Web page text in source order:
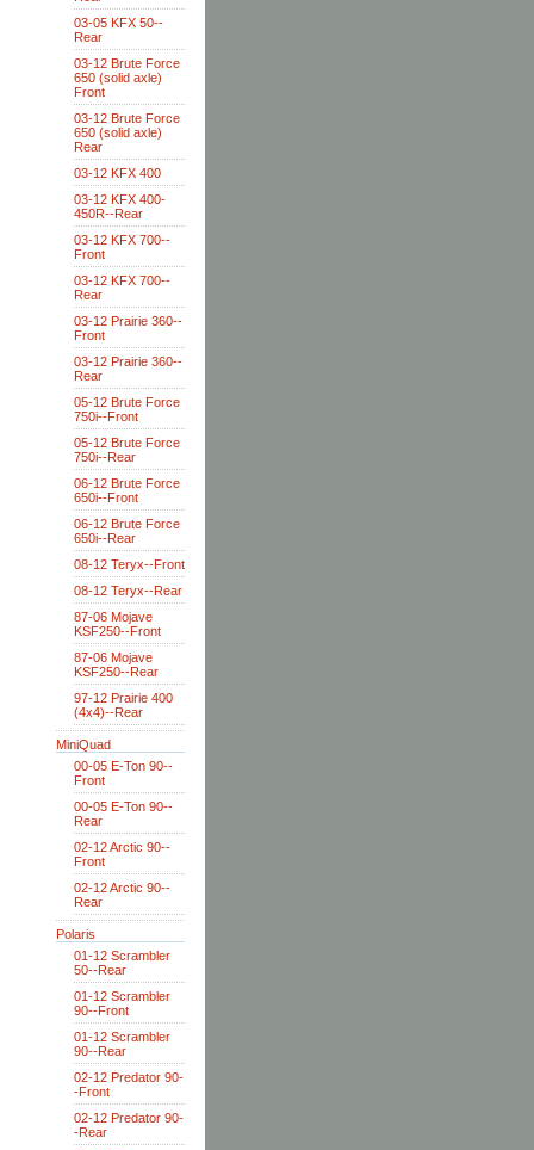
03-05 KFX 50--
Rear
03-12 Brute Force
650 (solid axle)
Front
03-12 Brute Force
650 (solid axle)
Rear
03-12 KFX 400
03-12 KFX 400-
450R--Rear
03-12 KFX 700--
Front
03-12 KFX 700--
Rear
03-12 Prairie 360--
Front
03-12 Prairie 360--
Rear
05-12 Brute Force
750i--Front
05-12 Brute Force
750i--Rear
06-12 Brute Force
650i--Front
06-12 Brute Force
650i--Rear
08-12 Teryx--Front
08-12 Teryx--Rear
87-06 Mojave
KSF250--Front
87-06 Mojave
KSF250--Rear
97-12 Prairie 400
(4x4)--Rear
MiniQuad
00-05 E-Ton 90--
Front
00-05 E-Ton 90--
Rear
02-12 Arctic 90--
Front
02-12 Arctic 90--
Rear
Polaris
01-12 Scrambler
50--Rear
01-12 Scrambler
90--Front
01-12 Scrambler
90--Rear
02-12 Predator 90-
-Front
02-12 Predator 90-
-Rear